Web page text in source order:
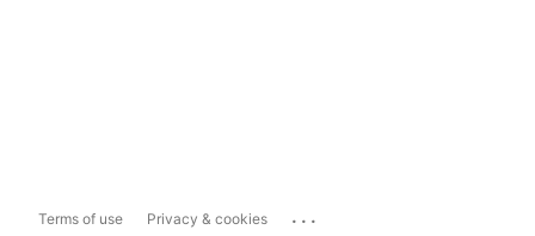
Terms of use Privacy & cookies ...